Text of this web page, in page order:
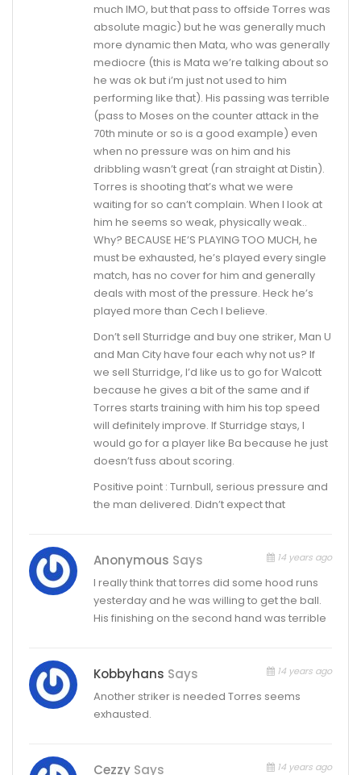
much IMO, but that pass to offside Torres was
absolute magic) but he was generally much
more dynamic then Mata, who was generally
mediocre (this is Mata we’re talking about so
he was ok but i’m just not used to him
performing like that). His passing was terrible
(pass to Moses on the counter attack in the
70th minute or so is a good example) even
when no pressure was on him and his
dribbling wasn’t great (ran straight at Distin).
Torres is shooting that’s what we were
waiting for so can’t complain. When I look at
him he seems so weak, physically weak..
Why? BECAUSE HE’S PLAYING TOO MUCH, he
must be exhausted, he’s played every single
match, has no cover for him and generally
deals with most of the pressure. Heck he’s
played more than Cech I believe.
Don’t sell Sturridge and buy one striker, Man U
and Man City have four each why not us? If
we sell Sturridge, I’d like us to go for Walcott
because he gives a bit of the same and if
Torres starts training with him his top speed
will definitely improve. If Sturridge stays, I
would go for a player like Ba because he just
doesn’t fuss about scoring.
Positive point : Turnbull, serious pressure and
the man delivered. Didn’t expect that
Anonymous Says 14 years ago
I really think that torres did some hood runs
yesterday and he was willing to get the ball.
His finishing on the second hand was terrible
Kobbyhans Says 14 years ago
Another striker is needed Torres seems
exhausted.
Cezzy Says 14 years ago